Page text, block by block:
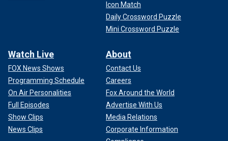
Icon Match
Daily Crossword Puzzle
Mini Crossword Puzzle
Watch Live
FOX News Shows
Programming Schedule
On Air Personalities
Full Episodes
Show Clips
News Clips
About
Contact Us
Careers
Fox Around the World
Advertise With Us
Media Relations
Corporate Information